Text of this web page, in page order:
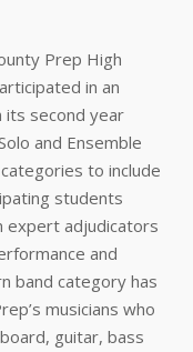
Prep High
in an
its second year
and Ensemble
to include
students
expert adjudicators
and
band category has
musicians who
guitar, bass